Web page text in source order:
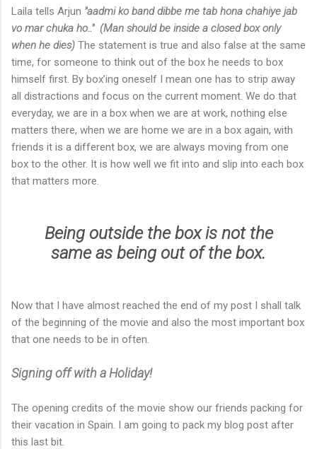
Laila tells Arjun "aadmi ko band dibbe me tab hona chahiye jab
vo mar chuka ho.." (Man should be inside a closed box only
when he dies) The statement is true and also false at the same
time, for someone to think out of the box he needs to box
himself first. By box’ing oneself I mean one has to strip away
all distractions and focus on the current moment. We do that
everyday, we are in a box when we are at work, nothing else
matters there, when we are home we are in a box again, with
friends it is a different box, we are always moving from one
box to the other. It is how well we fit into and slip into each box
that matters more.
Being outside the box is not the
same as being out of the box.
Now that I have almost reached the end of my post I shall talk
of the beginning of the movie and also the most important box
that one needs to be in often.
Signing off with a Holiday!
The opening credits of the movie show our friends packing for
their vacation in Spain. I am going to pack my blog post after
this last bit.